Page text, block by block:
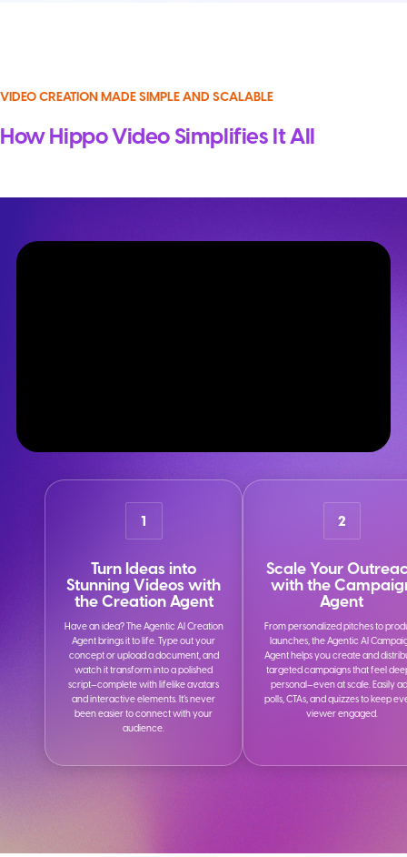
VIDEO CREATION MADE SIMPLE AND SCALABLE
How Hippo Video Simplifies It All
1
Turn Ideas into
Stunning Videos with
the Creation Agent
Have an idea? The Agentic AI Creation
Agent brings it to life. Type out your
concept or upload a document, and
watch it transform into a polished
script—complete with lifelike avatars
and interactive elements. It’s never
been easier to connect with your
audience.
2
Scale Your
with the
Agent
From personalized pitches to
launches, the Agentic AI
Agent helps you create and
targeted campaigns that feel
personal—even at scale. Easily
polls, CTAs, and quizzes to keep
viewer engaged.